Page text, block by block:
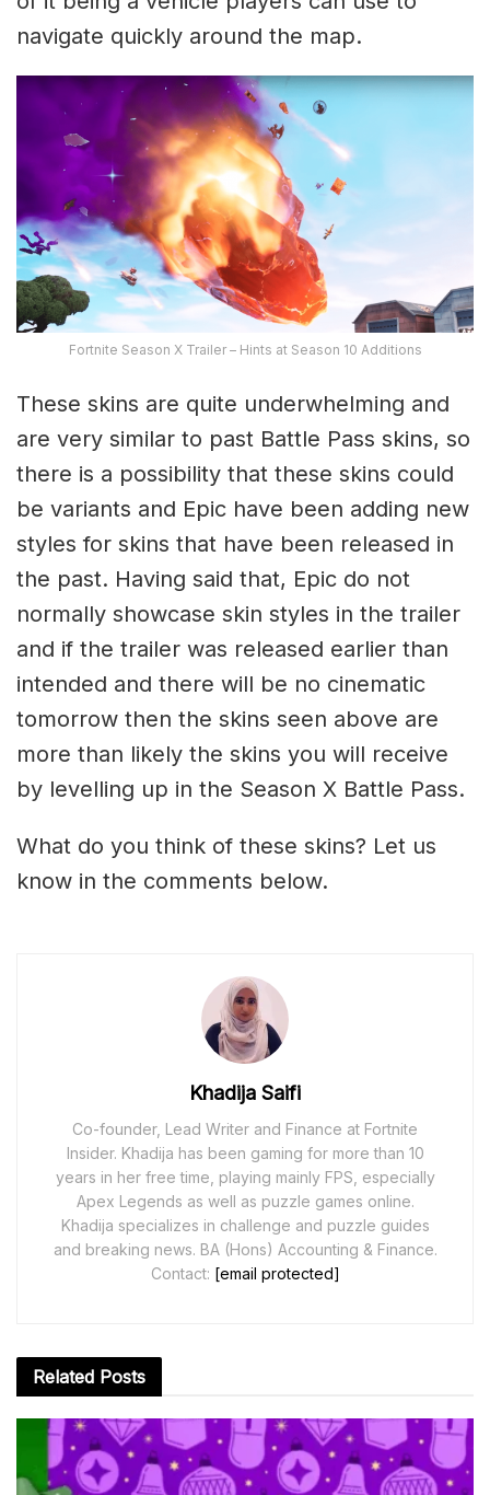
navigate quickly around the map.
Fortnite Season X Trailer – Hints at Season 10 Additions
These skins are quite underwhelming and
are very similar to past Battle Pass skins, so
there is a possibility that these skins could
be variants and Epic have been adding new
styles for skins that have been released in
the past. Having said that, Epic do not
normally showcase skin styles in the trailer
and if the trailer was released earlier than
intended and there will be no cinematic
tomorrow then the skins seen above are
more than likely the skins you will receive
by levelling up in the Season X Battle Pass.
What do you think of these skins? Let us
know in the comments below.
Khadija Saifi
Co-founder, Lead Writer and Finance at Fortnite
Insider. Khadija has been gaming for more than 10
years in her free time, playing mainly FPS, especially
Apex Legends as well as puzzle games online.
Khadija specializes in challenge and puzzle guides
and breaking news. BA (Hons) Accounting & Finance.
Contact: [email protected]
Related Posts